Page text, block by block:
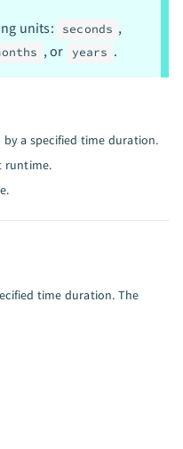
units:
seconds ,
, or years .
a specified time duration.
runtime.
time duration. The